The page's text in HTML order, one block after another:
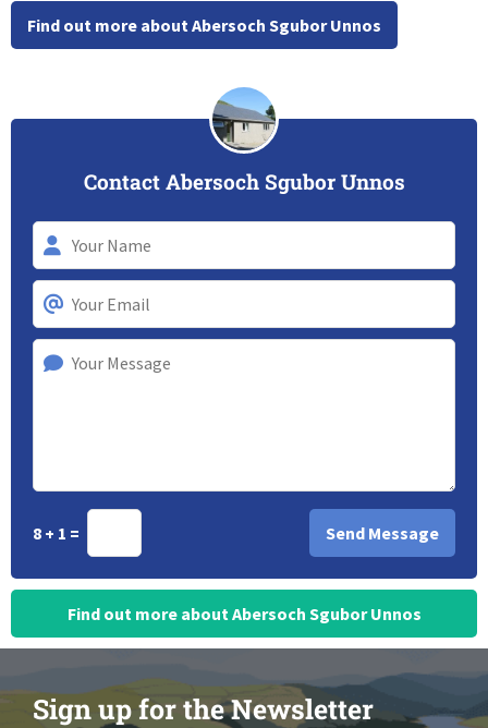
Find out more about Abersoch Sgubor Unnos
Contact Abersoch Sgubor Unnos
8 + 1 =
Find out more about Abersoch Sgubor Unnos
Sign up for the Newsletter